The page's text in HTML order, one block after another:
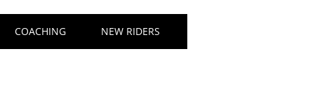
COACHING NEW RIDERS